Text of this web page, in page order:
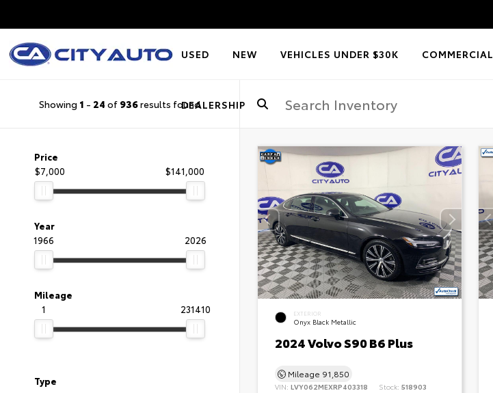
USED NEW VEHICLES UNDER $30K COMMERCIAL
DEALERSHIP
Showing 1 - 24 of 936results found
Price
$7,000
$141,000
Year
1966
2026
Mileage
1
231410
Type
EXTERIOR
Onyx Black Metallic
2024 Volvo S90 B6 Plus
Mileage 91,850
VIN: LVY062MEXRP403318 Stock: 518903